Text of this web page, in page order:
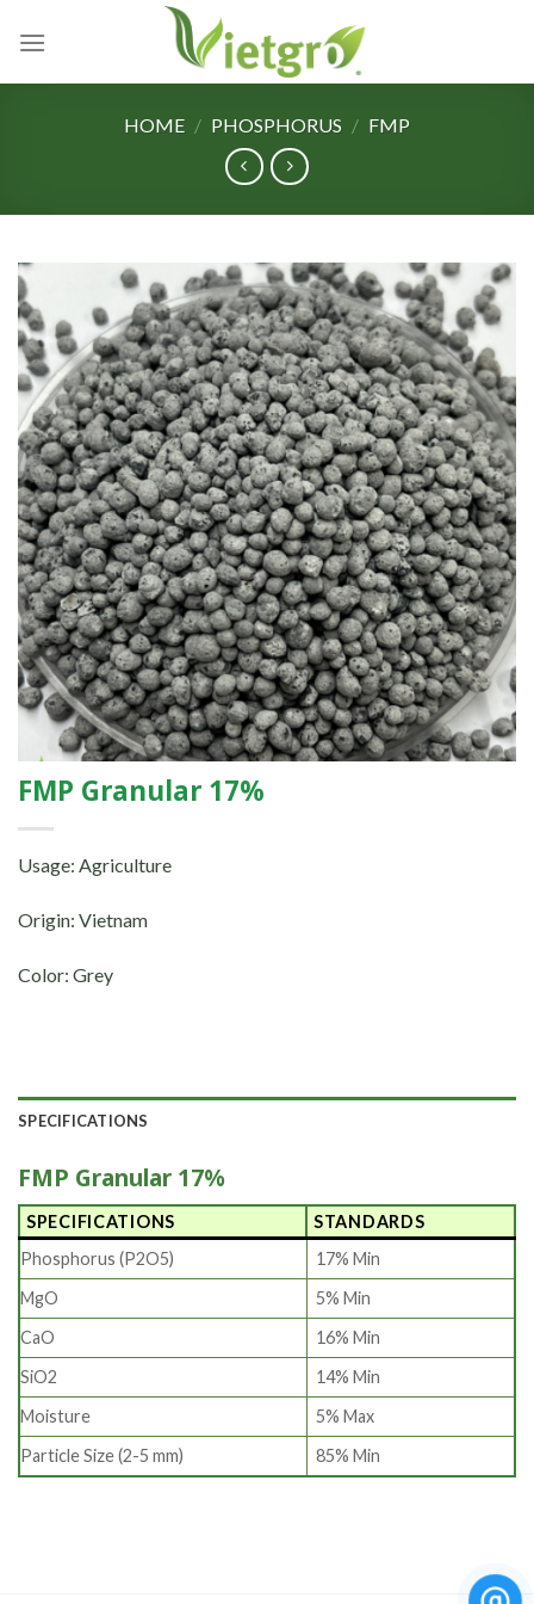
HOME / PHOSPHORUS / FMP
FMP Granular 17%
Usage: Agriculture
Origin: Vietnam
Color: Grey
SPECIFICATIONS
FMP Granular 17%
SPECIFICATIONS
STANDARDS
Phosphorus (P2O5)
17% Min
MgO
5% Min
CaO
16% Min
SiO2
14% Min
Moisture
5% Max
Particle Size (2-5 mm)
85% Min